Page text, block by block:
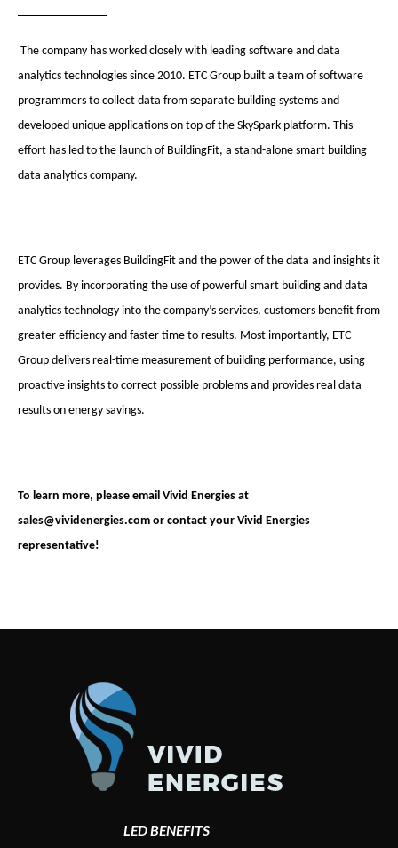
The company has worked closely with leading software and data
analytics technologies since 2010. ETC Group built a team of software
programmers to collect data from separate building systems and
developed unique applications on top of the SkySpark platform. This
effort has led to the launch of BuildingFit, a stand-alone smart building
data analytics company.
ETC Group leverages BuildingFit and the power of the data and insights it
provides. By incorporating the use of powerful smart building and data
analytics technology into the company’s services, customers benefit from
greater efficiency and faster time to results. Most importantly, ETC
Group delivers real-time measurement of building performance, using
proactive insights to correct possible problems and provides real data
results on energy savings.
To learn more, please email Vivid Energies at
sales@vividenergies.com or contact your Vivid Energies
representative!
LED BENEFITS